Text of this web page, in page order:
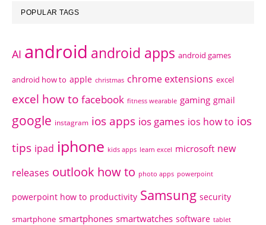
POPULAR TAGS
AI android android apps android games
android how to apple christmas chrome extensions excel
excel how to facebook fitness wearable gaming gmail
google instagram ios apps ios games ios how to ios
tips ipad iphone kids apps learn excel microsoft new
releases outlook how to photo apps powerpoint
powerpoint how to productivity Samsung security
smartphone smartphones smartwatches software tablet